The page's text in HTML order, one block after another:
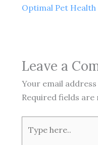
Optimal Pet
Leave a
Your email
Required fields are
here..